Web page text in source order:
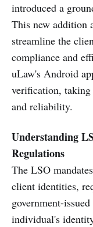
introduced a
This new addition
streamline the
compliance and
uLaw's Android
verification,
and reliability.
Understanding
Regulations
The LSO
client identities,
government-
individual's